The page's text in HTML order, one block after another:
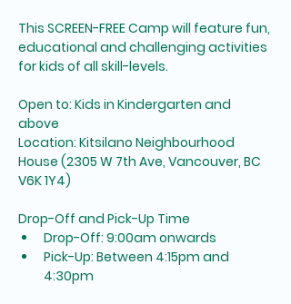
This SCREEN-FREE Camp will feature fun,
educational and challenging activities
for kids of all skill-levels.
Open to: Kids in Kindergarten and
above
Location: Kitsilano Neighbourhood
House (2305 W 7th Ave, Vancouver, BC
V6K 1Y4)
Drop-Off and Pick-Up Time
Drop-Off: 9:00am onwards
Pick-Up: Between 4:15pm and
4:30pm